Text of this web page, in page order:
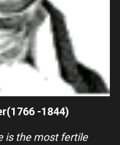
-1844)
is the most fertile